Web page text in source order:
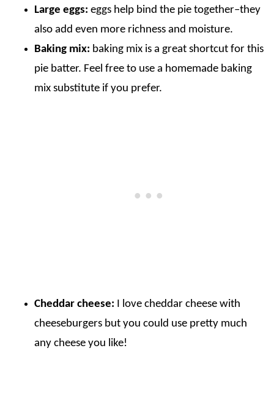
Large eggs: eggs help bind the pie together–they
also add even more richness and moisture.
Baking mix: baking mix is a great shortcut for this
pie batter. Feel free to use a homemade baking
mix substitute if you prefer.
Cheddar cheese: I love cheddar cheese with
cheeseburgers but you could use pretty much
any cheese you like!